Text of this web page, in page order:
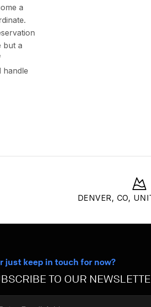
a
but a
handle
DENVER, CO,
just keep in touch for now?
TO OUR